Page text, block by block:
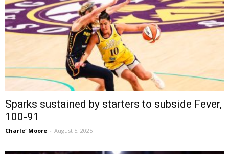
Sparks sustained by starters to subside Fever,
100-91
Charle' Moore - August 5, 2025